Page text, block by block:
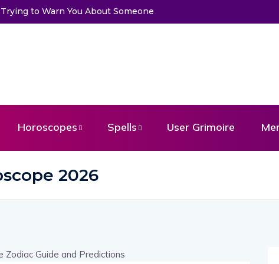
to Warn You About Someone
Horoscopes Spells User Grimoire
2026